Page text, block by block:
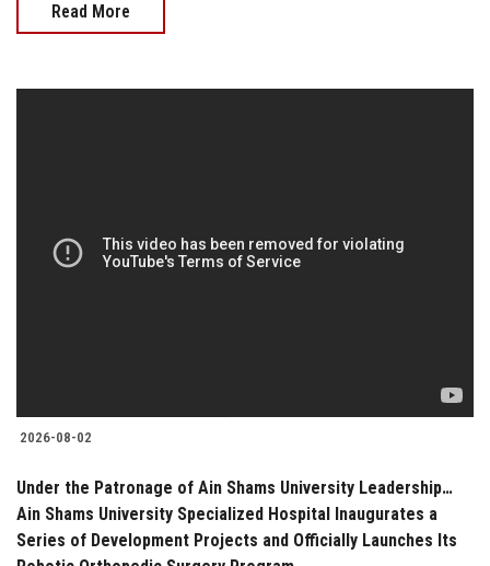
Read More
2026-08-02
Under the Patronage of Ain Shams University Leadership…
Ain Shams University Specialized Hospital Inaugurates a
Series of Development Projects and Officially Launches Its